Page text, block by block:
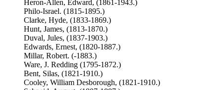
Heron-Allen, Edward, (1861-1943.)
Philo-Israel. (1815-1895.)
Clarke, Hyde, (1833-1869.)
Hunt, James, (1813-1870.)
Duval, Jules, (1837-1903.)
Edwards, Ernest, (1820-1887.)
Millar, Robert. (-1883.)
Ware, J. Redding (1795-1872.)
Bent, Silas, (1821-1910.)
Cooley, William Desborough, (1821-1910.)